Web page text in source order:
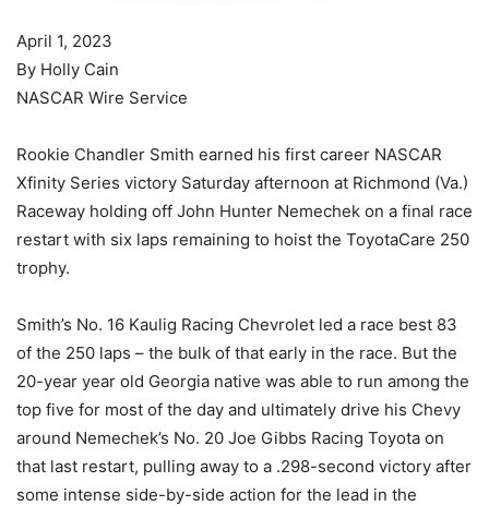
April 1, 2023
By Holly Cain
NASCAR Wire Service
Rookie Chandler Smith earned his first career NASCAR
Xfinity Series victory Saturday afternoon at Richmond (Va.)
Raceway holding off John Hunter Nemechek on a final race
restart with six laps remaining to hoist the ToyotaCare 250
trophy.
Smith’s No. 16 Kaulig Racing Chevrolet led a race best 83
of the 250 laps – the bulk of that early in the race. But the
20-year year old Georgia native was able to run among the
top five for most of the day and ultimately drive his Chevy
around Nemechek’s No. 20 Joe Gibbs Racing Toyota on
that last restart, pulling away to a .298-second victory after
some intense side-by-side action for the lead in the